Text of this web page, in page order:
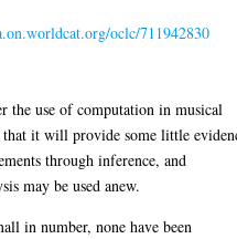
oclc/711942830
the use of computation in musical
that it will provide some little
through inference, and
may be used anew.
in number, none have been